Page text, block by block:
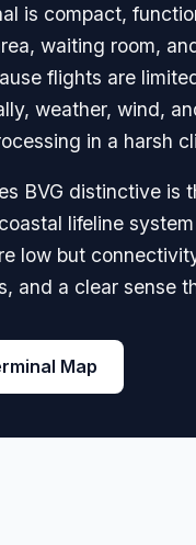
is compact,
waiting room,
flights are
weather, wind,
in a harsh
BVG distinctive is
lifeline
low but
and a clear sense
Map